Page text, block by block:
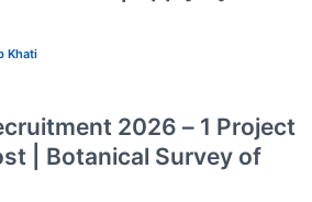
Khati
2026 – 1 Project
| Botanical Survey of